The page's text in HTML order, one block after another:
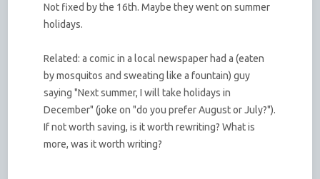
Not fixed by the 16th. Maybe they went on summer
holidays.
Related: a comic in a local newspaper had a (eaten
by mosquitos and sweating like a fountain) guy
saying "Next summer, I will take holidays in
December" (joke on "do you prefer August or July?").
If not worth saving, is it worth rewriting? What is
more, was it worth writing?